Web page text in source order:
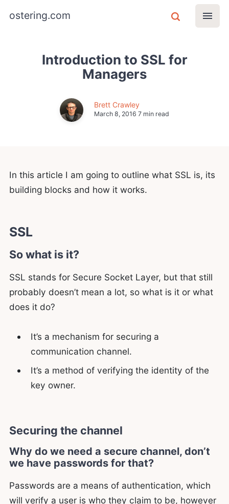
ostering.com
Introduction to SSL for
Managers
Brett Crawley
March 8, 2016 7 min read
In this article I am going to outline what SSL is, its
building blocks and how it works.
SSL
So what is it?
SSL stands for Secure Socket Layer, but that still
probably doesn’t mean a lot, so what is it or what
does it do?
It’s a mechanism for securing a
communication channel.
It’s a method of verifying the identity of the
key owner.
Securing the channel
Why do we need a secure channel, don’t
we have passwords for that?
Passwords are a means of authentication, which
will verify a user is who they claim to be, however